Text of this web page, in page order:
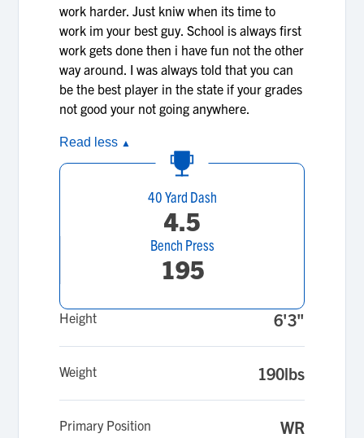
work harder. Just kniw when its time to
work im your best guy. School is always first
work gets done then i have fun not the other
way around. I was always told that you can
be the best player in the state if your grades
not good your not going anywhere.
Read less ▲
40 Yard Dash
4.5
Bench Press
195
Height 6'3"
Weight 190lbs
Primary Position WR